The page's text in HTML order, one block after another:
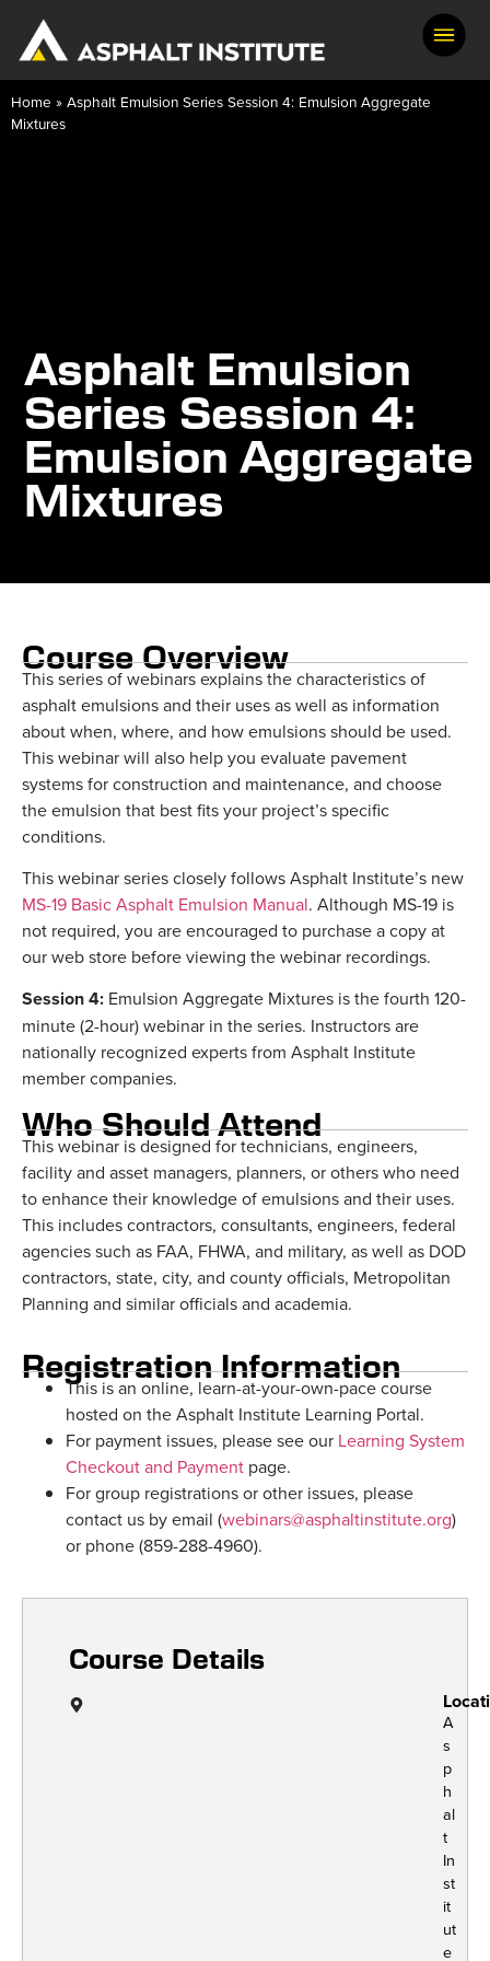
Home » Asphalt Emulsion Series Session 4: Emulsion Aggregate
Mixtures
Asphalt Emulsion
Series Session 4:
Emulsion Aggregate
Mixtures
Course Overview
This series of webinars explains the characteristics of
asphalt emulsions and their uses as well as information
about when, where, and how emulsions should be used.
This webinar will also help you evaluate pavement
systems for construction and maintenance, and choose
the emulsion that best fits your project’s specific
conditions.
This webinar series closely follows Asphalt Institute’s new
MS-19 Basic Asphalt Emulsion Manual. Although MS-19 is
not required, you are encouraged to purchase a copy at
our web store before viewing the webinar recordings.
Session 4: Emulsion Aggregate Mixtures is the fourth 120-
minute (2-hour) webinar in the series. Instructors are
nationally recognized experts from Asphalt Institute
member companies.
Who Should Attend
This webinar is designed for technicians, engineers,
facility and asset managers, planners, or others who need
to enhance their knowledge of emulsions and their uses.
This includes contractors, consultants, engineers, federal
agencies such as FAA, FHWA, and military, as well as DOD
contractors, state, city, and county officials, Metropolitan
Planning and similar officials and academia.
Registration Information
This is an online, learn-at-your-own-pace course
hosted on the Asphalt Institute Learning Portal.
For payment issues, please see our Learning System
Checkout and Payment page.
For group registrations or other issues, please
contact us by email (webinars@asphaltinstitute.org)
or phone (859-288-4960).
Course Details
A
s
p
h
al
t
In
st
it
ut
e